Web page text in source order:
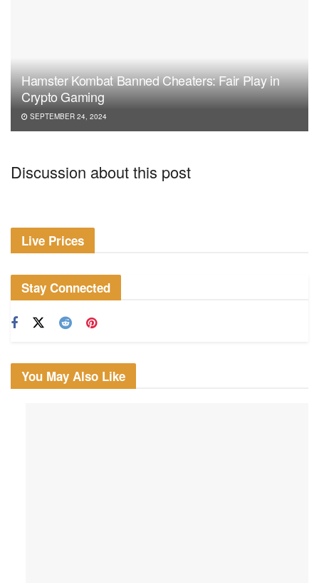
Hamster Kombat Banned Cheaters: Fair Play in
Crypto Gaming
SEPTEMBER 24, 2024
Discussion about this post
Live Prices
Stay Connected
You May Also Like